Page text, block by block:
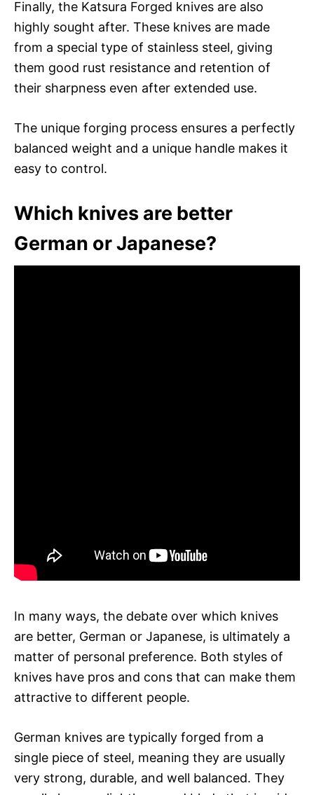
Finally, the Katsura Forged knives are also
highly sought after. These knives are made
from a special type of stainless steel, giving
them good rust resistance and retention of
their sharpness even after extended use.
The unique forging process ensures a perfectly
balanced weight and a unique handle makes it
easy to control.
Which knives are better
German or Japanese?
In many ways, the debate over which knives
are better, German or Japanese, is ultimately a
matter of personal preference. Both styles of
knives have pros and cons that can make them
attractive to different people.
German knives are typically forged from a
single piece of steel, meaning they are usually
very strong, durable, and well balanced. They